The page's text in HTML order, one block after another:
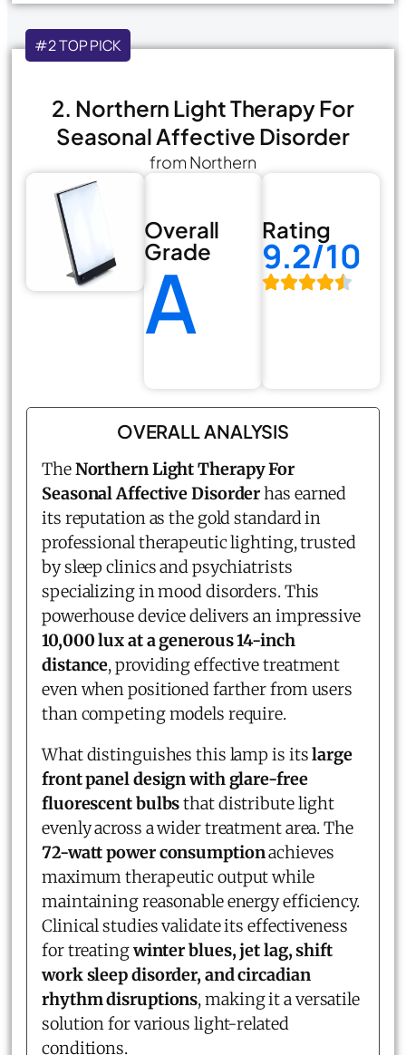
#2 TOP PICK
2. Northern Light Therapy For
Seasonal Affective Disorder
from Northern
Overall
Grade
A
Rating
9.2/10
OVERALL ANALYSIS
TheNorthern Light Therapy For
Seasonal Affective Disorderhas earned
its reputation as the gold standard in
professional therapeutic lighting, trusted
by sleep clinics and psychiatrists
specializing in mood disorders. This
powerhouse device delivers an impressive
10,000 lux at a generous 14-inch
distance, providing effective treatment
even when positioned farther from users
than competing models require.
What distinguishes this lamp is itslarge
front panel design with glare-free
fluorescent bulbsthat distribute light
evenly across a wider treatment area. The
72-watt power consumptionachieves
maximum therapeutic output while
maintaining reasonable energy efficiency.
Clinical studies validate its effectiveness
for treatingwinter blues, jet lag, shift
work sleep disorder, and circadian
rhythm disruptions, making it a versatile
solution for various light-related
conditions.